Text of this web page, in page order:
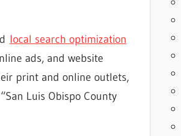
local search optimization
ads, and website
print and online outlets,
Luis Obispo County